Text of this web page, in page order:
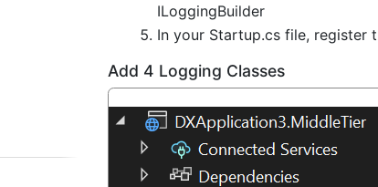
ILoggingBuilder
In your Startup.cs file, register
Add 4 Logging Classes